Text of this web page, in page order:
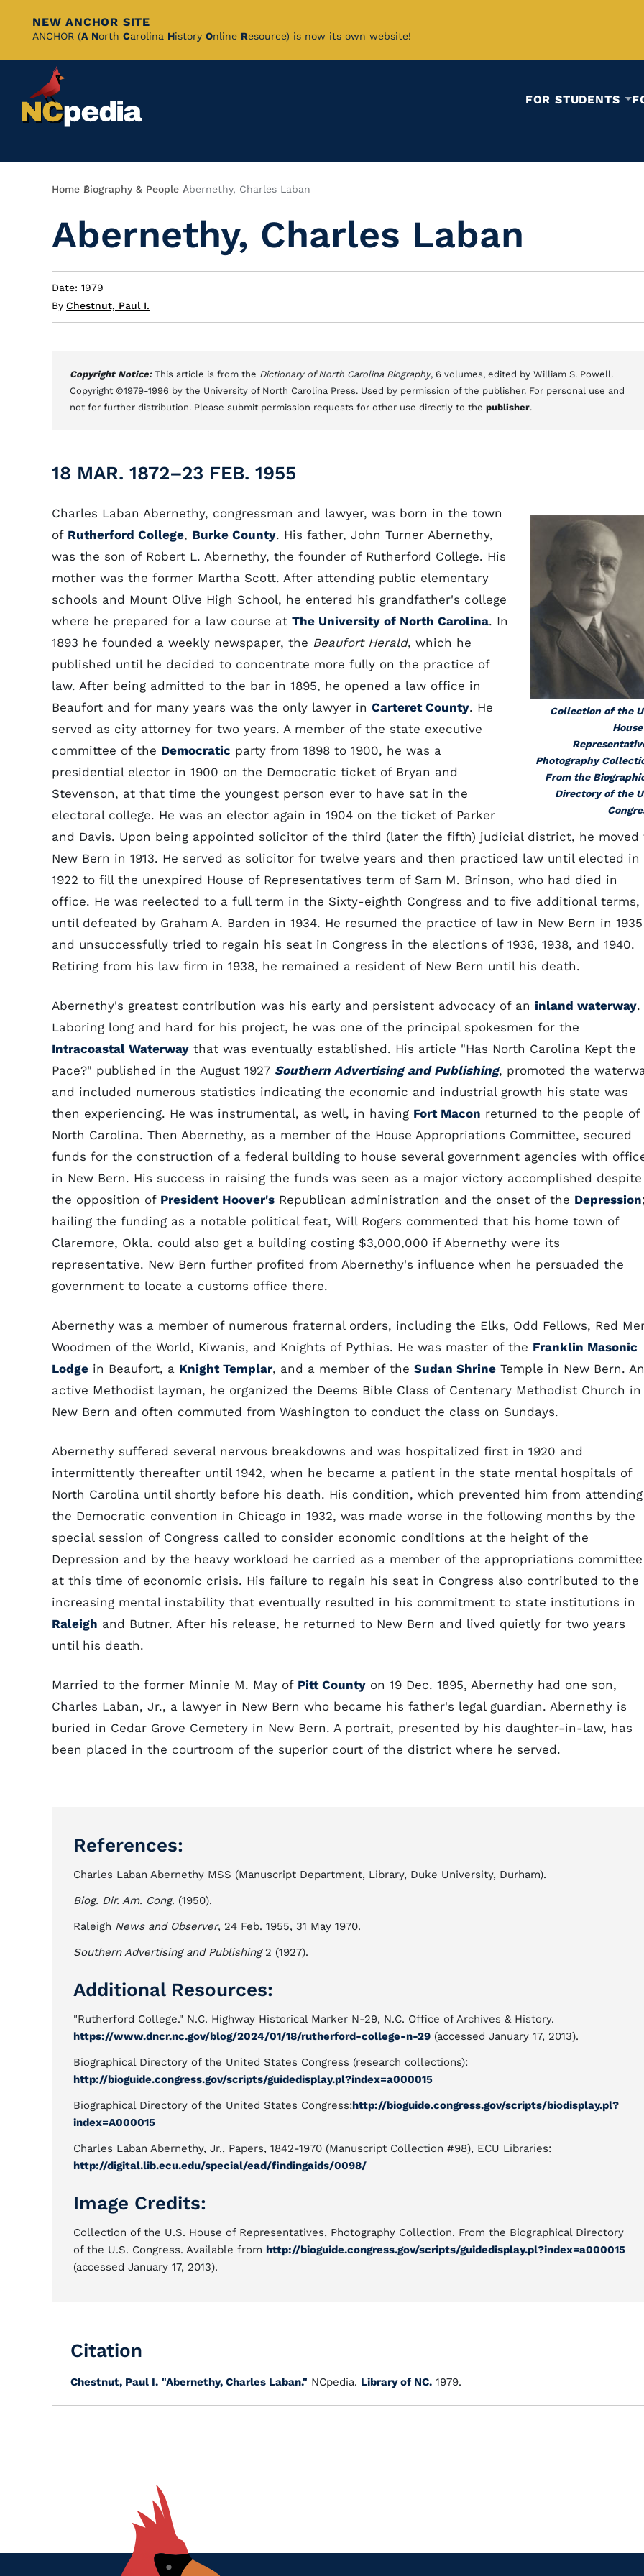
Skip
Content
NEW ANCHOR SITE
ANCHOR (A North Carolina History Online Resource) is now its own website!
FOR STUDENTS
Breadcrumb
Home Biography & People Abernethy, Charles Laban
Abernethy, Charles Laban
Date: 1979
By Chestnut, Paul I.
Copyright Notice: This article is from the Dictionary of North Carolina Biography, 6 volumes, edited by William S. Powell.
Copyright ©1979-1996 by the University of North Carolina Press. Used by permission of the publisher. For personal use and
not for further distribution. Please submit permission requests for other use directly to the publisher.
18 MAR. 1872–23 FEB. 1955
Collection of the
Photography
From the
Directory of the
Charles Laban Abernethy, congressman and lawyer, was born in the town
of Rutherford College, Burke County. His father, John Turner Abernethy,
was the son of Robert L. Abernethy, the founder of Rutherford College. His
mother was the former Martha Scott. After attending public elementary
schools and Mount Olive High School, he entered his grandfather's college
where he prepared for a law course at The University of North Carolina. In
1893 he founded a weekly newspaper, the Beaufort Herald, which he
published until he decided to concentrate more fully on the practice of
law. After being admitted to the bar in 1895, he opened a law office in
Beaufort and for many years was the only lawyer in Carteret County. He
served as city attorney for two years. A member of the state executive
committee of the Democratic party from 1898 to 1900, he was a
presidential elector in 1900 on the Democratic ticket of Bryan and
Stevenson, at that time the youngest person ever to have sat in the
electoral college. He was an elector again in 1904 on the ticket of Parker
and Davis. Upon being appointed solicitor of the third (later the fifth) judicial district, he moved
New Bern in 1913. He served as solicitor for twelve years and then practiced law until elected in
1922 to fill the unexpired House of Representatives term of Sam M. Brinson, who had died in
office. He was reelected to a full term in the Sixty-eighth Congress and to five additional terms,
until defeated by Graham A. Barden in 1934. He resumed the practice of law in New Bern in 1935
and unsuccessfully tried to regain his seat in Congress in the elections of 1936, 1938, and 1940.
Retiring from his law firm in 1938, he remained a resident of New Bern until his death.
Abernethy's greatest contribution was his early and persistent advocacy of an inland waterway.
Laboring long and hard for his project, he was one of the principal spokesmen for the
Intracoastal Waterway that was eventually established. His article "Has North Carolina Kept the
Pace?" published in the August 1927 Southern Advertising and Publishing, promoted the
and included numerous statistics indicating the economic and industrial growth his state was
then experiencing. He was instrumental, as well, in having Fort Macon returned to the people of
North Carolina. Then Abernethy, as a member of the House Appropriations Committee, secured
funds for the construction of a federal building to house several government agencies with
in New Bern. His success in raising the funds was seen as a major victory accomplished despite
the opposition of President Hoover's Republican administration and the onset of the Depression
hailing the funding as a notable political feat, Will Rogers commented that his home town of
Claremore, Okla. could also get a building costing $3,000,000 if Abernethy were its
representative. New Bern further profited from Abernethy's influence when he persuaded the
government to locate a customs office there.
Abernethy was a member of numerous fraternal orders, including the Elks, Odd Fellows, Red
Woodmen of the World, Kiwanis, and Knights of Pythias. He was master of the Franklin Masonic
Lodge in Beaufort, a Knight Templar, and a member of the Sudan Shrine Temple in New Bern. An
active Methodist layman, he organized the Deems Bible Class of Centenary Methodist Church in
New Bern and often commuted from Washington to conduct the class on Sundays.
Abernethy suffered several nervous breakdowns and was hospitalized first in 1920 and
intermittently thereafter until 1942, when he became a patient in the state mental hospitals of
North Carolina until shortly before his death. His condition, which prevented him from attending
the Democratic convention in Chicago in 1932, was made worse in the following months by the
special session of Congress called to consider economic conditions at the height of the
Depression and by the heavy workload he carried as a member of the appropriations committee
at this time of economic crisis. His failure to regain his seat in Congress also contributed to the
increasing mental instability that eventually resulted in his commitment to state institutions in
Raleigh and Butner. After his release, he returned to New Bern and lived quietly for two years
until his death.
Married to the former Minnie M. May of Pitt County on 19 Dec. 1895, Abernethy had one son,
Charles Laban, Jr., a lawyer in New Bern who became his father's legal guardian. Abernethy is
buried in Cedar Grove Cemetery in New Bern. A portrait, presented by his daughter-in-law, has
been placed in the courtroom of the superior court of the district where he served.
References:
Charles Laban Abernethy MSS (Manuscript Department, Library, Duke University, Durham).
Biog. Dir. Am. Cong. (1950).
Raleigh News and Observer, 24 Feb. 1955, 31 May 1970.
Southern Advertising and Publishing2 (1927).
Additional Resources:
"Rutherford College." N.C. Highway Historical Marker N-29, N.C. Office of Archives & History.
https://www.dncr.nc.gov/blog/2024/01/18/rutherford-college-n-29 (accessed January 17, 2013).
Biographical Directory of the United States Congress (research collections):
http://bioguide.congress.gov/scripts/guidedisplay.pl?index=a000015
Biographical Directory of the United States Congress:http://bioguide.congress.gov/scripts/biodisplay.pl?
index=A000015
Charles Laban Abernethy, Jr., Papers, 1842-1970 (Manuscript Collection #98), ECU Libraries:
http://digital.lib.ecu.edu/special/ead/findingaids/0098/
Image Credits:
Collection of the U.S. House of Representatives, Photography Collection. From the Biographical Directory
of the U.S. Congress. Available from http://bioguide.congress.gov/scripts/guidedisplay.pl?index=a000015
(accessed January 17, 2013).
Citation
Chestnut, Paul I. "Abernethy, Charles Laban." NCpedia. Library of NC. 1979.